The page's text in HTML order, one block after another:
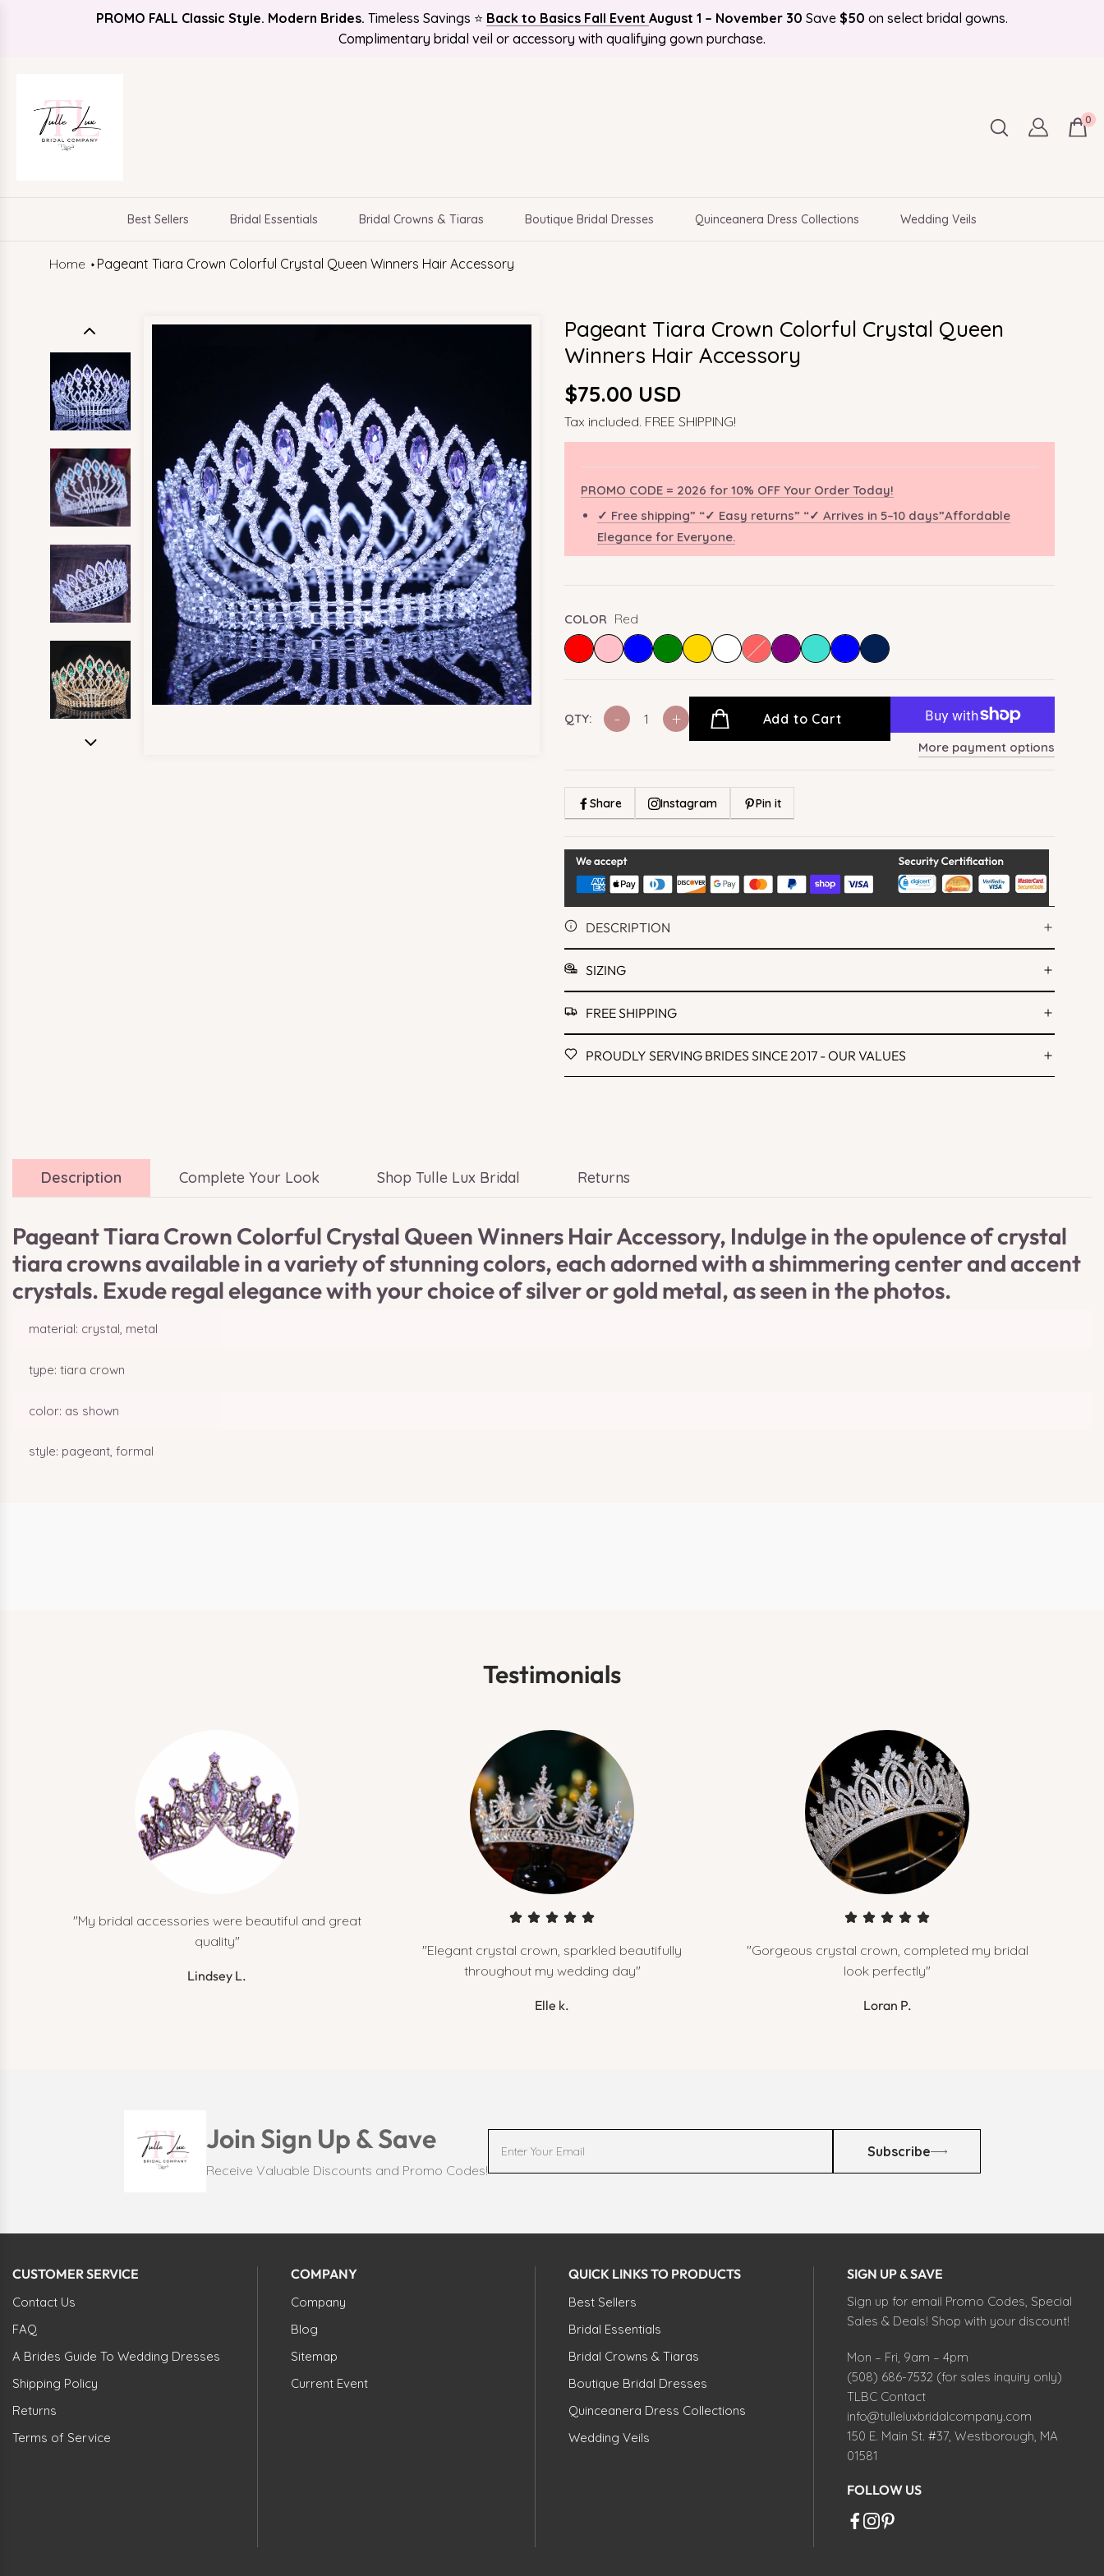
PROMO FALL Classic Style. Modern Brides. Timeless Savings ⭐ Back to Basics Fall Event August 1 – November 30 Save $50 on select bridal gowns.
Complimentary bridal veil or accessory with qualifying gown purchase.
FREE SHIPPING NATIONWIDE, Online Bridal Boutique | Selection Delivered to Your Door
Find Your Bridal Style and Get 10%OFF! Plus Bonus Free Guides for Brides! Plus Bonus Bridal Info Blog!
0
Best Sellers Bridal Essentials Bridal Crowns & Tiaras Boutique Bridal Dresses Quinceanera Dress Collections Wedding Veils
Home Pageant Tiara Crown Colorful Crystal Queen Winners Hair Accessory
Pageant Tiara Crown Colorful Crystal Queen
Winners Hair Accessory
Regular
price
$75.00 USD
Tax included. FREE SHIPPING!
PROMO CODE = 2026 for 10% OFF Your Order Today!
✓ Free shipping” “✓ Easy returns” “✓ Arrives in 5–10 days”Affordable
Elegance for Everyone.
COLOR Red
QTY: - + Add to Cart
More payment options
Share Instagram Pin it
DESCRIPTION
SIZING
FREE SHIPPING
PROUDLY SERVING BRIDES SINCE 2017 - OUR VALUES
Description Complete Your Look Shop Tulle Lux Bridal Returns
Pageant Tiara Crown Colorful Crystal Queen Winners Hair Accessory, Indulge in the opulence of crystal
tiara crowns available in a variety of stunning colors, each adorned with a shimmering center and accent
crystals. Exude regal elegance with your choice of silver or gold metal, as seen in the photos.
material: crystal, metal
type: tiara crown
color: as shown
style: pageant, formal
Testimonials
"My bridal accessories were beautiful and great
quality"
Lindsey L.
"Elegant crystal crown, sparkled beautifully
throughout my wedding day"
Elle k.
"Gorgeous crystal crown, completed my bridal
look perfectly"
Loran P.
Join Sign Up & Save
Receive Valuable Discounts and Promo Codes!
Subscribe
CUSTOMER SERVICE
Contact Us
FAQ
A Brides Guide To Wedding Dresses
Shipping Policy
Returns
Terms of Service
COMPANY
Company
Blog
Sitemap
Current Event
QUICK LINKS TO PRODUCTS
Best Sellers
Bridal Essentials
Bridal Crowns & Tiaras
Boutique Bridal Dresses
Quinceanera Dress Collections
Wedding Veils
SIGN UP & SAVE
Sign up for email Promo Codes, Special
Sales & Deals! Shop with your discount!
Mon – Fri, 9am – 4pm
(508) 686-7532 (for sales inquiry only)
TLBC Contact
info@tulleluxbridalcompany.com
150 E. Main St. #37, Westborough, MA
01581
FOLLOW US